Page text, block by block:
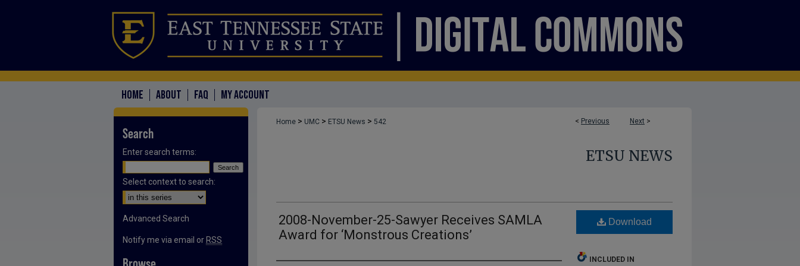
HOME ABOUT FAQ MY ACCOUNT
< Previous Next >
Home > UMC > ETSU News > 542
ETSU NEWS
2008-November-25-Sawyer Receives SAMLA
Award for ‘Monstrous Creations’
Download
INCLUDED IN
Search
Enter search terms:
Select context to search:
Advanced Search
Notify me via email or RSS